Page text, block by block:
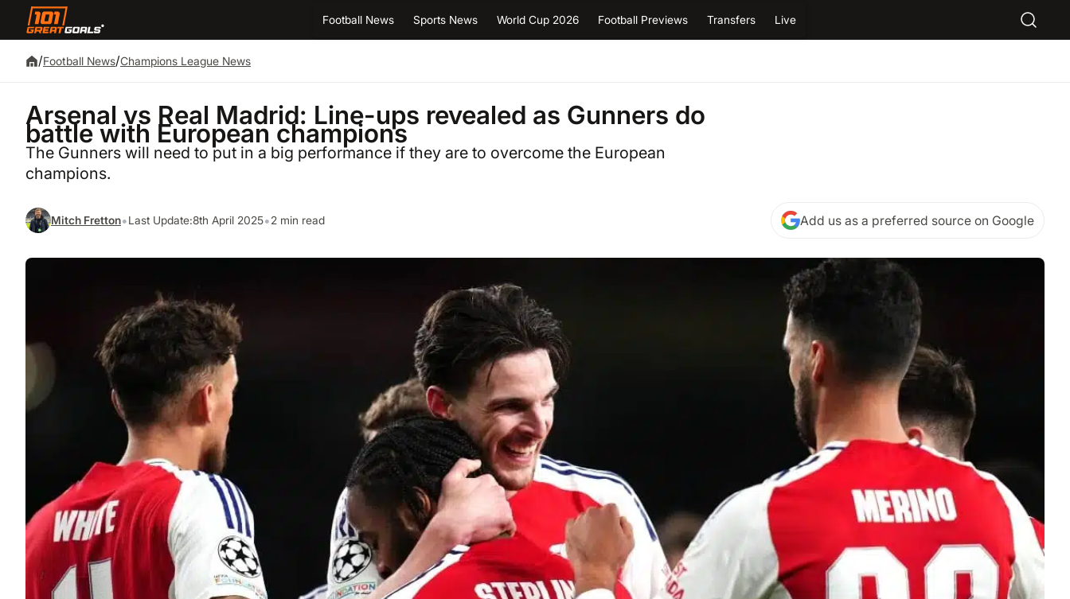
Football News Sports News World Cup 2026 Football Previews Transfers Live
/Football News/Champions League News
Arsenal vs Real Madrid: Line-ups revealed as Gunners do
battle with European champions
The Gunners will need to put in a big performance if they are to overcome the European
champions.
Mitch Fretton•Last Update:8th April 2025•2 min read Add us as a preferred source on Google